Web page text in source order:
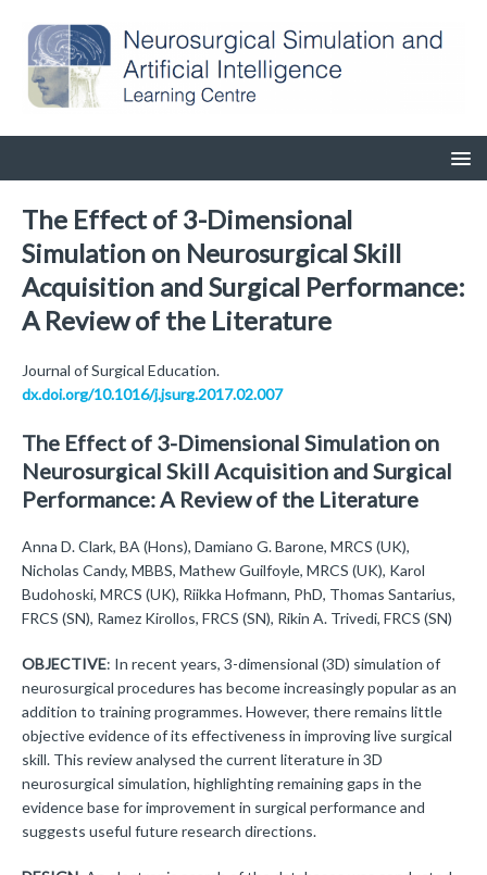
The Effect of 3-Dimensional
Simulation on Neurosurgical Skill
Acquisition and Surgical Performance:
A Review of the Literature
Journal of Surgical Education.
dx.doi.org/10.1016/j.jsurg.2017.02.007
The Effect of 3-Dimensional Simulation on
Neurosurgical Skill Acquisition and Surgical
Performance: A Review of the Literature
Anna D. Clark, BA (Hons), Damiano G. Barone, MRCS (UK),
Nicholas Candy, MBBS, Mathew Guilfoyle, MRCS (UK), Karol
Budohoski, MRCS (UK), Riikka Hofmann, PhD, Thomas Santarius,
FRCS (SN), Ramez Kirollos, FRCS (SN), Rikin A. Trivedi, FRCS (SN)
OBJECTIVE: In recent years, 3-dimensional (3D) simulation of
neurosurgical procedures has become increasingly popular as an
addition to training programmes. However, there remains little
objective evidence of its effectiveness in improving live surgical
skill. This review analysed the current literature in 3D
neurosurgical simulation, highlighting remaining gaps in the
evidence base for improvement in surgical performance and
suggests useful future research directions.